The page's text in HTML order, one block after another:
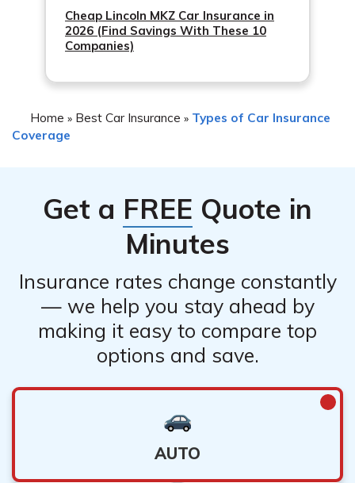
Cheap Lincoln MKZ Car Insurance in
2026 (Find Savings With These 10
Companies)
Home » Best Car Insurance » Types of Car Insurance
Coverage
Get a FREE Quote in
Minutes
Insurance rates change constantly
— we help you stay ahead by
making it easy to compare top
options and save.
AUTO